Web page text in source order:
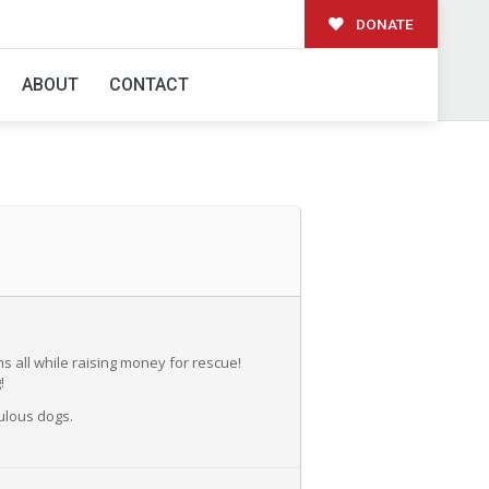
DONATE
ABOUT CONTACT
WINE CO
all while raising money for rescue!
dogs.